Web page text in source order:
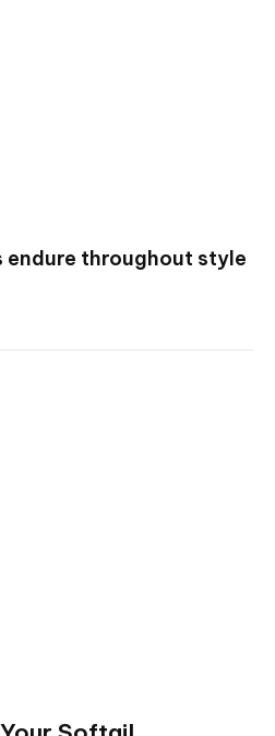
endure throughout style